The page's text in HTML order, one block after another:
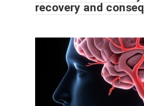
recovery and